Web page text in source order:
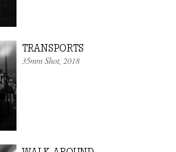
TRANSPORTS
35mm Shot, 2018